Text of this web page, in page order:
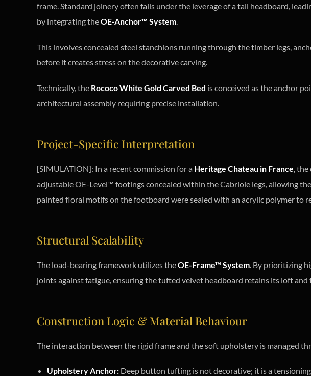
frame. Standard joinery often fails under the leverage of a tall headboard,
by integrating theOE-Anchor™ System
This involves concealed steel stanchions running through the timber legs,
before it creates stress on the decorative carving.
Technically, the Rococo White Gold Carved Bed is conceived as the anchor
architectural assembly requiring precise installation.
Project-Specific Interpretation
[SIMULATION]: In a recent commission for a Heritage Chateau in France ,
adjustable OE-Level™ footings concealed within the Cabriole legs, allowing
painted floral motifs on the footboard were sealed with an acrylic polymer to
Structural Scalability
The load-bearing framework utilizes theOE-Frame™ System . By prioritizing
joints against fatigue, ensuring the tufted velvet headboard retains its loft and
Construction Logic & Material Behaviour
The interaction between the rigid frame and the soft upholstery is managed
Upholstery Anchor: Deep button tufting is not decorative; it is a